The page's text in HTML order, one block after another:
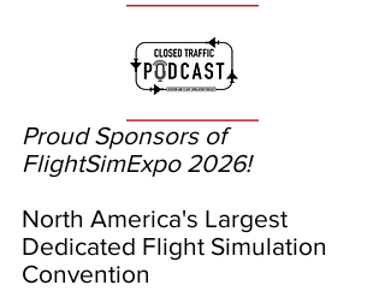
Proud Sponsors of
FlightSimExpo 2026!
North America's Largest
Dedicated Flight Simulation
Convention